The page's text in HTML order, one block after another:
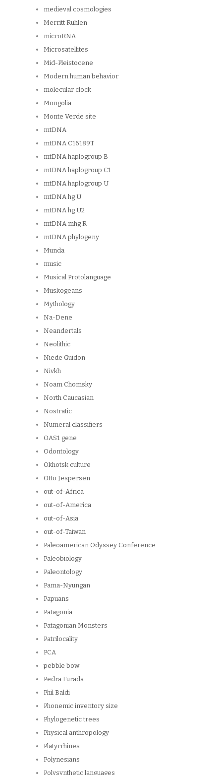
medieval cosmologies
Merritt Ruhlen
microRNA
Microsatellites
Mid-Pleistocene
Modern human behavior
molecular clock
Mongolia
Monte Verde site
mtDNA
mtDNA C16189T
mtDNA haplogroup B
mtDNA haplogroup C1
mtDNA haplogroup U
mtDNA hg U
mtDNA hg U2
mtDNA mhg R
mtDNA phylogeny
Munda
music
Musical Protolanguage
Muskogeans
Mythology
Na-Dene
Neandertals
Neolithic
Niede Guidon
Nivkh
Noam Chomsky
North Caucasian
Nostratic
Numeral classifiers
OAS1 gene
Odontology
Okhotsk culture
Otto Jespersen
out-of-Africa
out-of-America
out-of-Asia
out-of-Taiwan
Paleoamerican Odyssey Conference
Paleobiology
Paleontology
Pama-Nyungan
Papuans
Patagonia
Patagonian Monsters
Patrilocality
PCA
pebble bow
Pedra Furada
Phil Baldi
Phonemic inventory size
Phylogenetic trees
Physical anthropology
Platyrrhines
Polynesians
Polysynthetic languages